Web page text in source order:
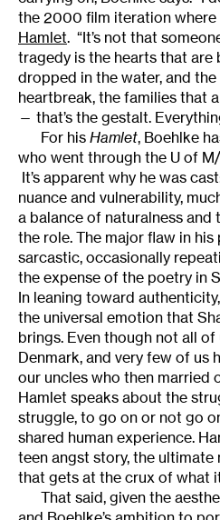
the 2000 film iteration where
Hamlet. “It’s not that
tragedy is the hearts that are
dropped in the water, and
heartbreak, the families that
— that’s the gestalt.
For his Hamlet, Boehlke
who went through the U of
It’s apparent why he was
nuance and vulnerability,
a balance of naturalness
the role. The major flaw in
sarcastic, occasionally
the expense of the poetry in
In leaning toward
the universal emotion that
brings. Even though not all
Denmark, and very few of us
our uncles who then married
Hamlet speaks about the
struggle, to go on or not go
shared human experience.
teen angst story, the
that gets at the crux of what
That said, given the